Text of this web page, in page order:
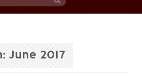
June 2017